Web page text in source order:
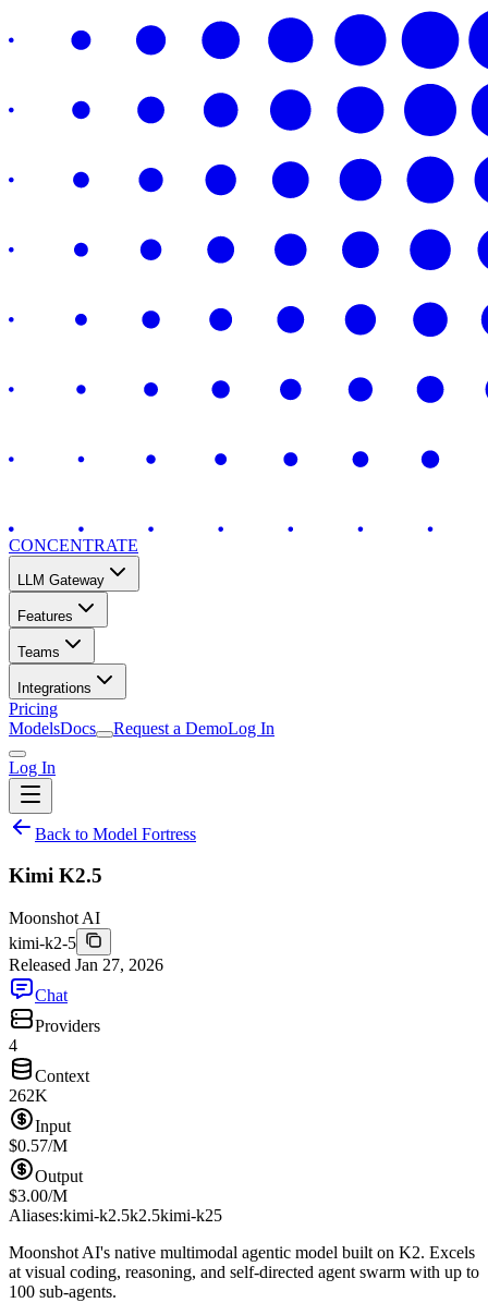
CONCENTRATE
LLM Gateway
Features
Teams
Integrations
Pricing
ModelsDocs Request a DemoLog In
Log In
Back to Model Fortress
Kimi K2.5
Moonshot AI
kimi-k2-5
Released Jan 27, 2026
Chat
Providers
4
Context
262K
Input
$0.57/M
Output
$3.00/M
Aliases:kimi-k2.5k2.5kimi-k25
Moonshot AI's native multimodal agentic model built on K2. Excels
at visual coding, reasoning, and self-directed agent swarm with up to
100 sub-agents.